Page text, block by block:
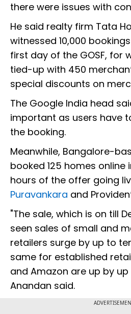
there were issues with
He said realty firm Tata
witnessed 10,000
first day of the GOSF, for
tied-up with 450
special discounts on
The Google India head
important as users have
the booking.
Meanwhile, Bangalore-
booked 125 homes online
hours of the offer going
Puravankara and
"The sale, which is on till
seen sales of small and
retailers surge by up to
same for established
and Amazon are up by up
Anandan said.